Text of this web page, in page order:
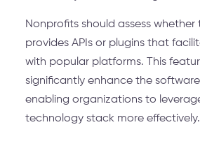
Nonprofits should assess whether
provides APIs or plugins that
with popular platforms. This
significantly enhance the
enabling organizations to
technology stack more effectively.